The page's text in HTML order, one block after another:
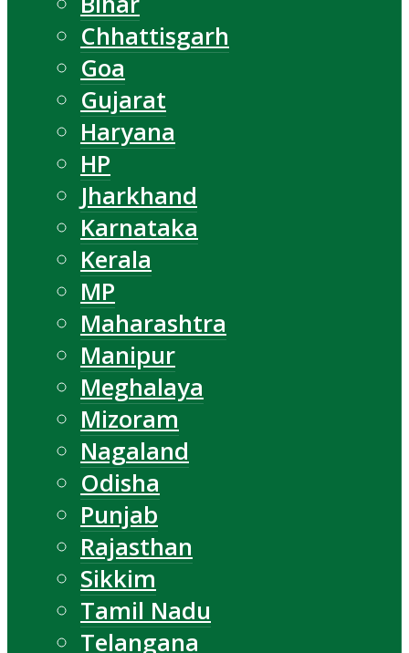
Chhattisgarh
Goa
Gujarat
Haryana
HP
Jharkhand
Karnataka
Kerala
MP
Maharashtra
Manipur
Meghalaya
Mizoram
Nagaland
Odisha
Punjab
Rajasthan
Sikkim
Tamil Nadu
Telangana